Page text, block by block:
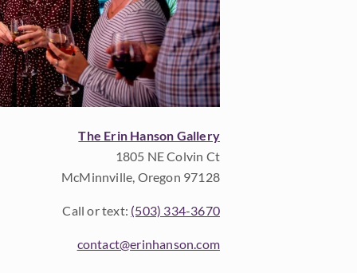
The Erin Hanson Gallery
1805 NE Colvin Ct
McMinnville, Oregon 97128
Call or text: (503) 334-3670
contact@erinhanson.com